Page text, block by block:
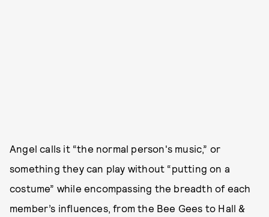
Angel calls it “the normal person's music,” or
something they can play without “putting on a
costume” while encompassing the breadth of each
member’s influences, from the Bee Gees to Hall &